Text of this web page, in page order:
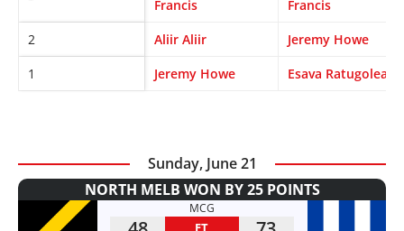
Francis
Francis
2
Aliir Aliir
Jeremy Howe
1
Jeremy Howe Esava Ratugolea
Sunday, June 21
NORTH MELB WON BY 25 POINTS
MCG
FT